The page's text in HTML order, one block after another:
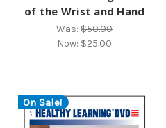
of the Wrist and Hand
Was:$50.00
Now: $25.00
On Sale!